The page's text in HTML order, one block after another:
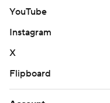
YouTube
Instagram
X
Flipboard